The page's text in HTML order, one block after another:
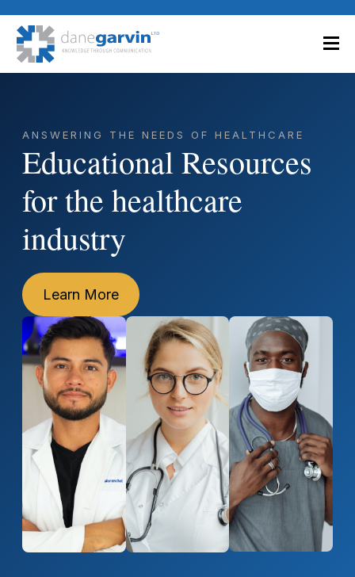
ANSWERING THE NEEDS OF HEALTHCARE
Educational Resources
for the healthcare
industry
Learn More